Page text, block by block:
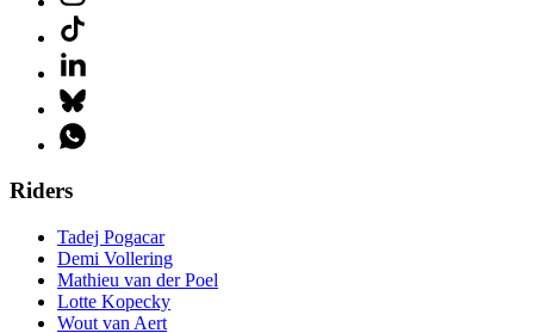
Riders
Tadej Pogacar
Demi Vollering
Mathieu van der Poel
Lotte Kopecky
Wout van Aert